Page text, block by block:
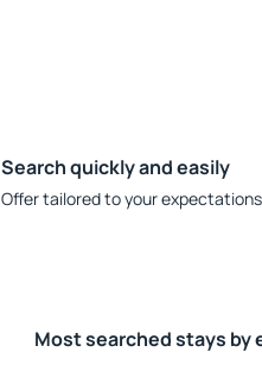
Search quickly and easily
Offer tailored to your
Most searched stays by